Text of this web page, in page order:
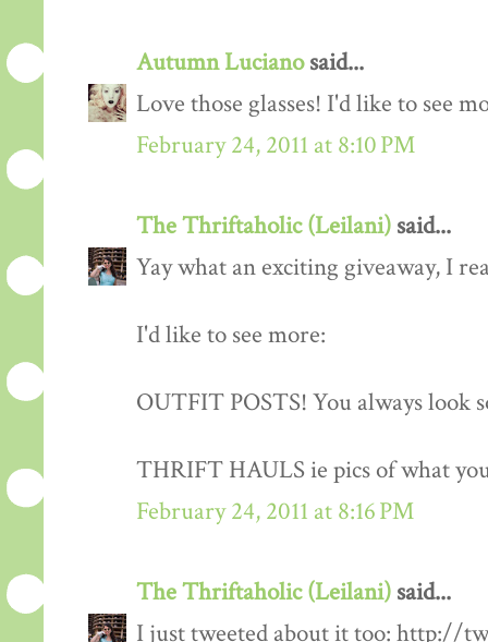
Autumn Lucianosaid...
Love those glasses! I'd like to see
February 24, 2011 at 8:10 PM
The Thriftaholic (Leilani) said...
Yay what an exciting giveaway, I
I'd like to see more:
OUTFIT POSTS! You always look
THRIFT HAULS ie pics of what
February 24, 2011 at 8:16 PM
The Thriftaholic (Leilani) said...
I just tweeted about it too: http://